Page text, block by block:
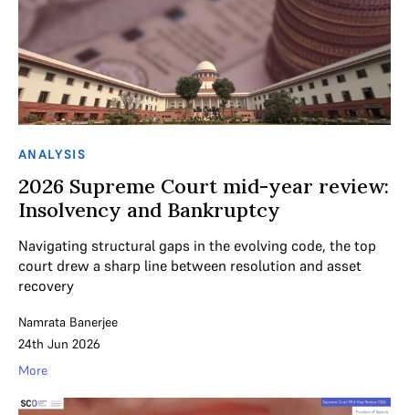
ANALYSIS
2026 Supreme Court mid-year review:
Insolvency and Bankruptcy
Navigating structural gaps in the evolving code, the top
court drew a sharp line between resolution and asset
recovery
Namrata Banerjee
24th Jun 2026
More